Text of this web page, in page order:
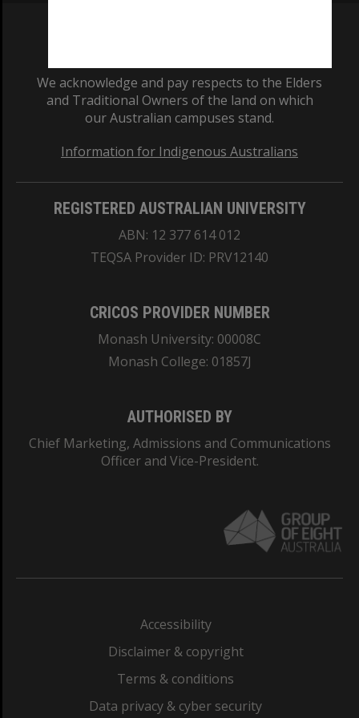
We acknowledge and pay respects to the Elders
and Traditional Owners of the land on which
our Australian campuses stand.
Information for Indigenous Australians
REGISTERED AUSTRALIAN UNIVERSITY
ABN: 12 377 614 012
TEQSA Provider ID: PRV12140
CRICOS PROVIDER NUMBER
Monash University: 00008C
Monash College: 01857J
AUTHORISED BY
Chief Marketing, Admissions and Communications
Officer and Vice-President.
Accessibility
Disclaimer & copyright
Terms & conditions
Data privacy & cyber security